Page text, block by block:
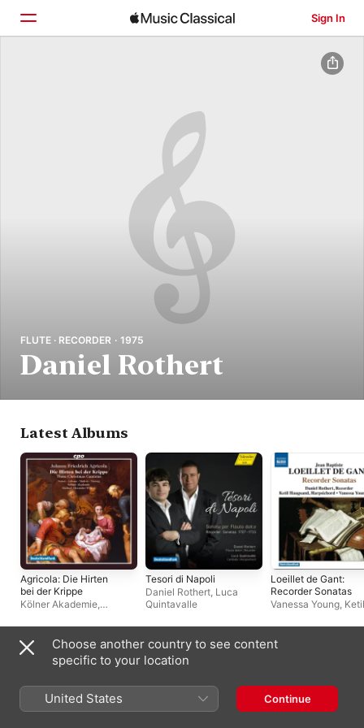
Sign In
FLUTE · RECORDER · 1975
Daniel Rothert
Latest Albums
Agricola: Die Hirten
bei der Krippe
Kölner Akademie,
Willens
Tesori di Napoli
Daniel Rothert, Luca
Quintavalle
Loeillet de Gant:
Recorder Sonatas
Vanessa Young, Ketil
Often Appears With
Choose another country to see content
specific to your location
United States Continue